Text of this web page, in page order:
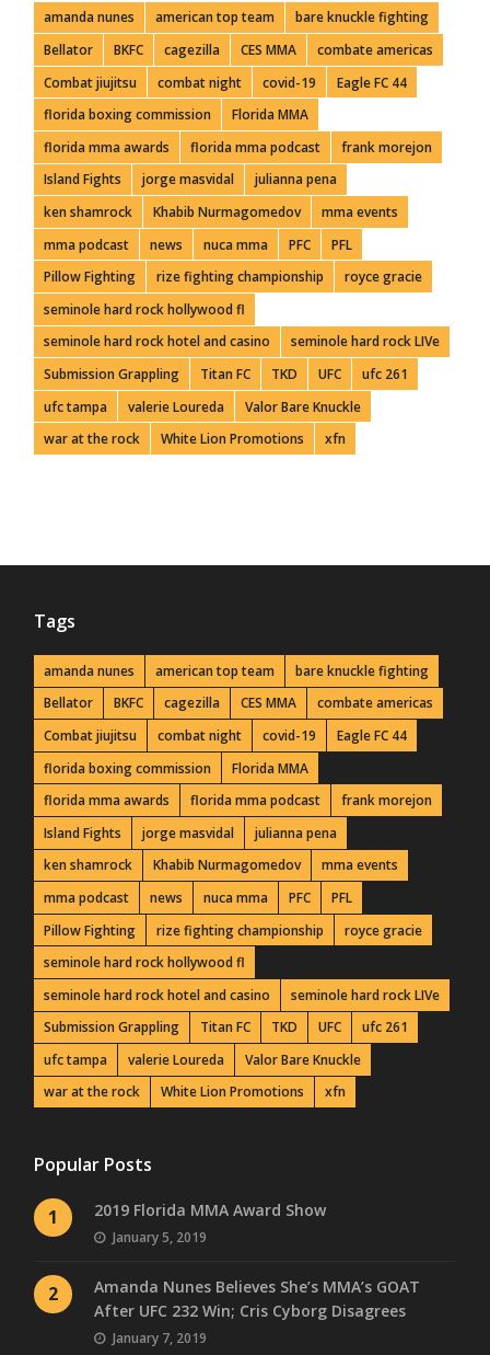
amanda nunes american top team
bare knuckle fighting
Bellator
BKFC cagezilla CES MMA
combate americas
Combat jiujitsu
combat night covid-19
Eagle FC 44
florida boxing commission
Florida MMA
florida mma awards
florida mma podcast
frank morejon
Island Fights
jorge masvidal
julianna pena
ken shamrock
Khabib Nurmagomedov
mma events
mma podcast
news nuca mma PFC
PFL
Pillow Fighting
rize fighting championship
royce gracie
seminole hard rock hollywood fl
seminole hard rock hotel and casino
seminole hard rock LIVe
Submission Grappling
Titan FC TKD UFC
ufc 261
ufc tampa
valerie Loureda
Valor Bare Knuckle
war at the rock
White Lion Promotions xfn
Tags
amanda nunes american top team
bare knuckle fighting
Bellator
BKFC cagezilla CES MMA
combate americas
Combat jiujitsu
combat night covid-19
Eagle FC 44
florida boxing commission
Florida MMA
florida mma awards
florida mma podcast
frank morejon
Island Fights
jorge masvidal
julianna pena
ken shamrock
Khabib Nurmagomedov
mma events
mma podcast
news nuca mma PFC
PFL
Pillow Fighting
rize fighting championship
royce gracie
seminole hard rock hollywood fl
seminole hard rock hotel and casino
seminole hard rock LIVe
Submission Grappling
Titan FC TKD UFC
ufc 261
ufc tampa
valerie Loureda
Valor Bare Knuckle
war at the rock
White Lion Promotions xfn
Popular Posts
1 2019 Florida MMA Award Show
January 5, 2019
2
Amanda Nunes Believes She’s MMA’s GOAT
After UFC 232 Win; Cris Cyborg Disagrees
January 7, 2019